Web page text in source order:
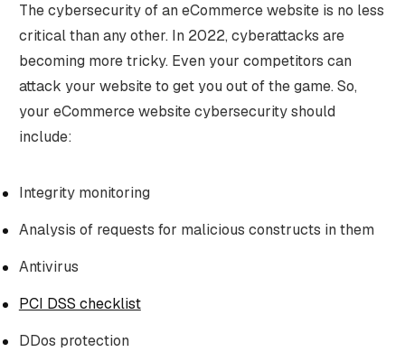
The cybersecurity of an eCommerce website is no less
critical than any other. In 2022, cyberattacks are
becoming more tricky. Even your competitors can
attack your website to get you out of the game. So,
your eCommerce website cybersecurity should
include:
Integrity monitoring
Analysis of requests for malicious constructs in them
Antivirus
PCI DSS checklist
DDos protection